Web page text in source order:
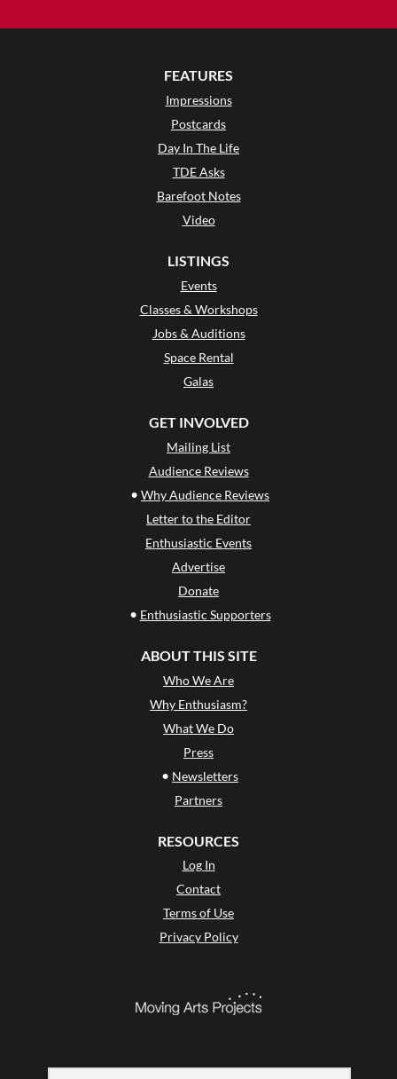
FEATURES
Impressions
Postcards
Day In The Life
TDE Asks
Barefoot Notes
Video
LISTINGS
Events
Classes & Workshops
Jobs & Auditions
Space Rental
Galas
GET INVOLVED
Mailing List
Audience Reviews
• Why Audience Reviews
Letter to the Editor
Enthusiastic Events
Advertise
Donate
• Enthusiastic Supporters
ABOUT THIS SITE
Who We Are
Why Enthusiasm?
What We Do
Press
• Newsletters
Partners
RESOURCES
Log In
Contact
Terms of Use
Privacy Policy